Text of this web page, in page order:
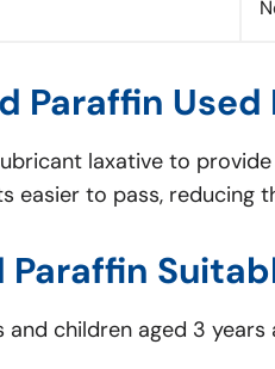
Paraffin Used
lubricant laxative to
easier to pass,
Paraffin
children aged 3 years